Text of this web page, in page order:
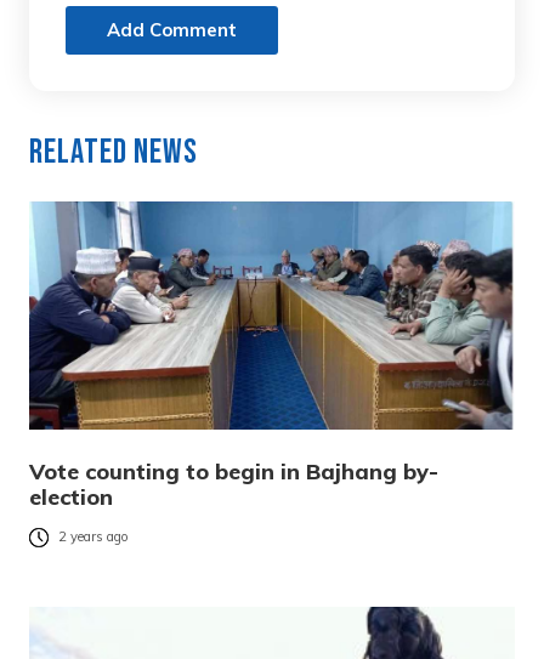
Add Comment
Related News
Vote counting to begin in Bajhang by-
election
2 years ago